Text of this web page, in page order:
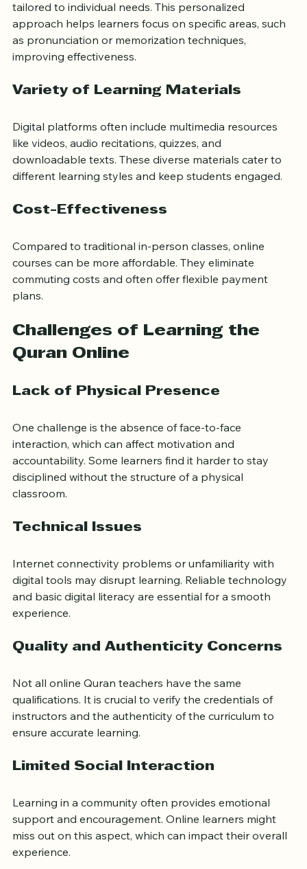
Many online programs offer one-on-one sessions
tailored to individual needs. This personalized
approach helps learners focus on specific areas, such
as pronunciation or memorization techniques,
improving effectiveness.
Variety of Learning Materials
like videos, audio recitations, quizzes, and
downloadable texts. These diverse materials cater to
different learning styles and keep students engaged.
Cost-Effectiveness
Compared to traditional in-person classes, online
courses can be more affordable. They eliminate
commuting costs and often offer flexible payment
plans.
Quran Online
Lack of Physical Presence
One challenge is the absence of face-to-face
interaction, which can affect motivation and
disciplined without the structure of a physical
classroom.
Technical Issues
Internet connectivity problems or unfamiliarity with
digital tools may disrupt learning. Reliable technology
and basic digital literacy are essential for a smooth
experience.
Quality and Authenticity Concerns
Not all online Quran teachers have the same
qualifications. It is crucial to verify the credentials of
instructors and the authenticity of the curriculum to
ensure accurate learning.
Limited Social Interaction
Learning in a community often provides emotional
support and encouragement. Online learners might